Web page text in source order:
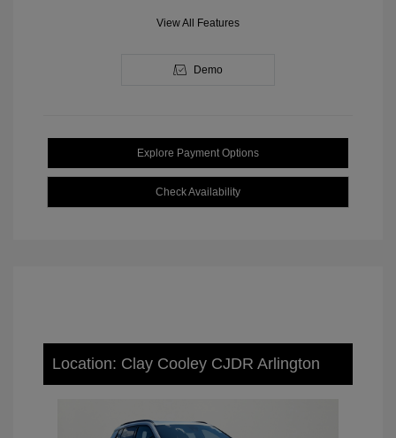
View All Features
Demo
Explore Payment Options
Check Availability
Location: Clay Cooley CJDR Arlington